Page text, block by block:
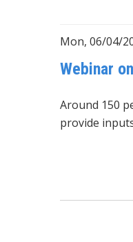
Mon, 06/04/
Webinar
Around 150
provide